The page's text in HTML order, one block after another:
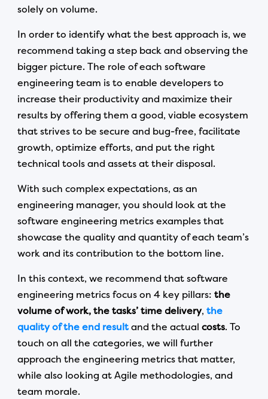
solely on volume.
In order to identify what the best approach is, we
recommend taking a step back and observing the
bigger picture. The role of each software
engineering team is to enable developers to
increase their productivity and maximize their
results by offering them a good, viable ecosystem
that strives to be secure and bug-free, facilitate
growth, optimize efforts, and put the right
technical tools and assets at their disposal.
With such complex expectations, as an
engineering manager, you should look at the
software engineering metrics examples that
showcase the quality and quantity of each team’s
work and its contribution to the bottom line.
In this context, we recommend that software
engineering metrics focus on 4 key pillars: the
volume of work, the tasks’ time delivery, the
quality of the end resultand the actualcosts. To
touch on all the categories, we will further
approach the engineering metrics that matter,
while also looking at Agile methodologies, and
team morale.